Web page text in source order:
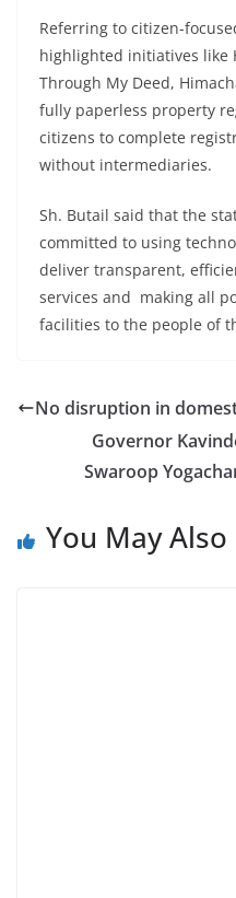
Referring to citizen-
highlighted initiatives like
Through My Deed,
fully paperless property
citizens to complete
without intermediaries.
Sh. Butail said that the
committed to using
deliver transparent,
services and making all
facilities to the people of
No disruption in
Governor
Swaroop
You May Also